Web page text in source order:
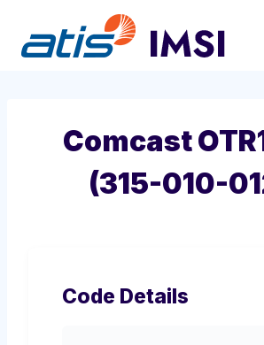
content
Comcast
(315-010-
Code Details